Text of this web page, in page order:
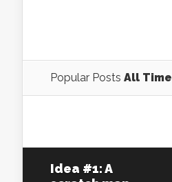
Popular Posts All Time
Idea #1: A